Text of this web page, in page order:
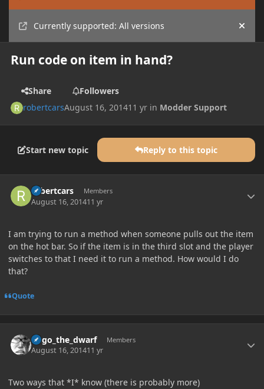
Currently supported: All versions Hide
Run code on item in hand?
Share
Followers
robertcarsAugust 16, 201411 yr in Modder Support
Start new topic Reply to this topic
robertcars Members
August 16, 201411 yr
I am trying to run a method when someone pulls out the item
on the hot bar. So if the item is in the third slot and the player
switches to that I need it to run a method. How would I do
that?
Quote
hugo_the_dwarf Members
August 16, 201411 yr
Two ways that *I* know (there is probably more)